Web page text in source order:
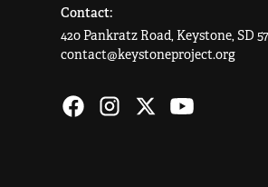
Contact:
420 Pankratz Road, Keystone, SD
contact@keystoneproject.org